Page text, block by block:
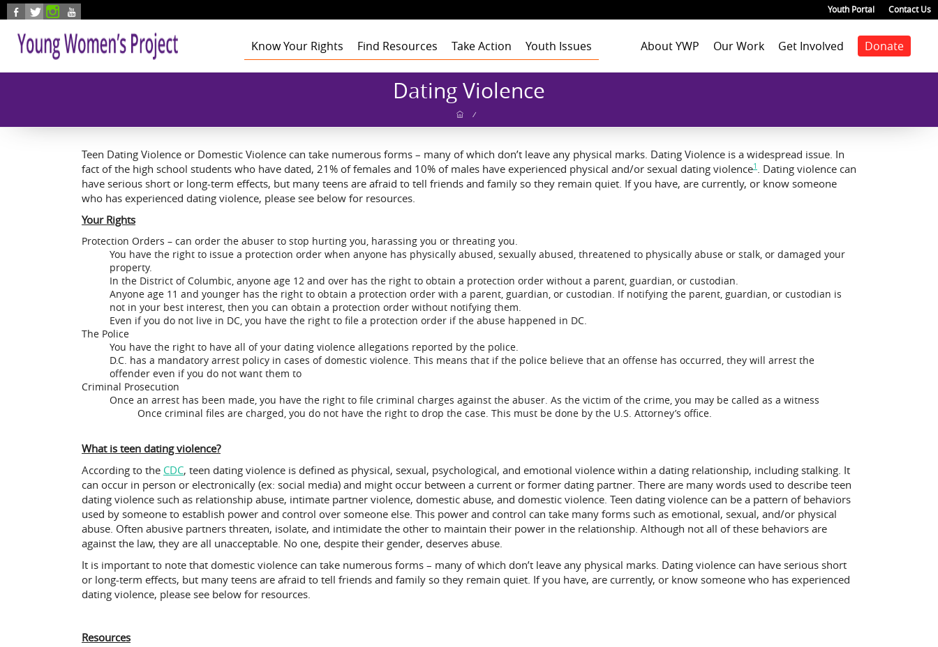
Skip to main content Youth Portal Contact Us
Know Your Rights Find Resources
Education
Foster Care
Take Action
Education
Foster Care
Employment
Youth Issues
Education
Foster Care
About YWP
Our Approach
Adult Staff
Annual Reports
Financial Report
Partners
Our Work
Emancipated Youth
Employment
Civic Engagement
Get Involved Donate
Dating Violence
/
Teen Dating Violence or Domestic Violence can take numerous forms – many of which don’t leave any physical marks. Dating Violence is a widespread issue. In
fact of the high school students who have dated, 21% of females and 10% of males have experienced physical and/or sexual dating violence1 . Dating violence can
have serious short or long-term effects, but many teens are afraid to tell friends and family so they remain quiet. If you have, are currently, or know someone
who has experienced dating violence, please see below for resources.
Your Rights
Protection Orders – can order the abuser to stop hurting you, harassing you or threating you.
You have the right to issue a protection order when anyone has physically abused, sexually abused, threatened to physically abuse or stalk, or damaged your
property.
In the District of Columbic, anyone age 12 and over has the right to obtain a protection order without a parent, guardian, or custodian.
Anyone age 11 and younger has the right to obtain a protection order with a parent, guardian, or custodian. If notifying the parent, guardian, or custodian is
not in your best interest, then you can obtain a protection order without notifying them.
Even if you do not live in DC, you have the right to file a protection order if the abuse happened in DC.
The Police
You have the right to have all of your dating violence allegations reported by the police.
D.C. has a mandatory arrest policy in cases of domestic violence. This means that if the police believe that an offense has occurred, they will arrest the
offender even if you do not want them to
Criminal Prosecution
Once an arrest has been made, you have the right to file criminal charges against the abuser. As the victim of the crime, you may be called as a witness
Once criminal files are charged, you do not have the right to drop the case. This must be done by the U.S. Attorney’s office.
What is teen dating violence?
According to the CDC, teen dating violence is defined as physical, sexual, psychological, and emotional violence within a dating relationship, including stalking. It
can occur in person or electronically (ex: social media) and might occur between a current or former dating partner. There are many words used to describe teen
dating violence such as relationship abuse, intimate partner violence, domestic abuse, and domestic violence. Teen dating violence can be a pattern of behaviors
used by someone to establish power and control over someone else. This power and control can take many forms such as emotional, sexual, and/or physical
abuse. Often abusive partners threaten, isolate, and intimidate the other to maintain their power in the relationship. Although not all of these behaviors are
against the law, they are all unacceptable. No one, despite their gender, deserves abuse.
It is important to note that domestic violence can take numerous forms – many of which don’t leave any physical marks. Dating violence can have serious short
or long-term effects, but many teens are afraid to tell friends and family so they remain quiet. If you have, are currently, or know someone who has experienced
dating violence, please see below for resources.
Resources